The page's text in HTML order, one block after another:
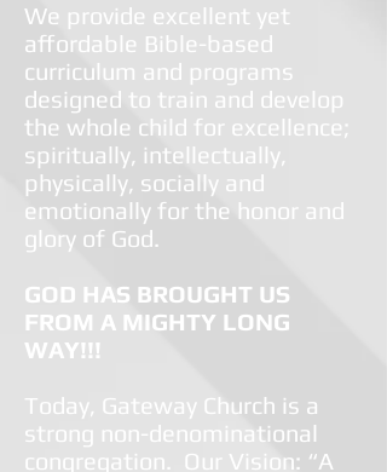
We provide excellent yet
affordable Bible-based
curriculum and programs
designed to train and develop
the whole child for excellence;
spiritually, intellectually,
physically, socially and
emotionally for the honor and
glory of God.
GOD HAS BROUGHT US
FROM A MIGHTY LONG
WAY!!!
Today, Gateway Church is a
strong non-denominational
congregation. Our Vision: “A